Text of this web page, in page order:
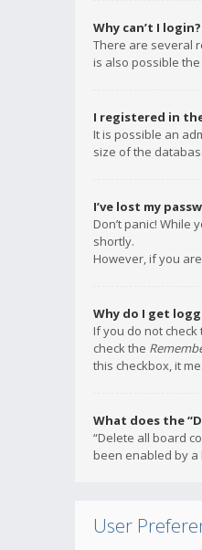
Why can’t I login?
There are several
is also possible
I registered in
It is possible an
size of the
I’ve lost my
Don’t panic!
shortly.
However, if you
Why do I get
If you do not check
check the
this checkbox, it
What does the
“Delete all board
been enabled by
User